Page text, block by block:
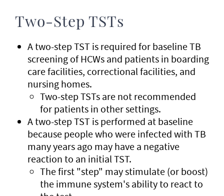
Two-Step TSTs
A two-step TST is required for baseline TB
screening of HCWs and patients in boarding
care facilities, correctional facilities, and
nursing homes.
Two-step TSTs are not recommended
for patients in other settings.
A two-step TST is performed at baseline
because people who were infected with TB
many years ago may have a negative
reaction to an initial TST.
The first "step" may stimulate (or boost)
the immune system's ability to react to